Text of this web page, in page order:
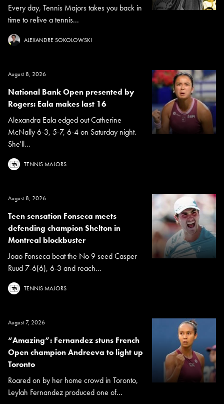
Every day, Tennis Majors takes you back in
time to relive a tennis...
ALEXANDRE SOKOLOWSKI
August 8, 2026
National Bank Open presented by
Rogers: Eala makes last 16
Alexandra Eala edged out Catherine
McNally 6-3, 5-7, 6-4 on Saturday night.
She'll...
TENNIS MAJORS
August 8, 2026
Teen sensation Fonseca meets
defending champion Shelton in
Montreal blockbuster
Joao Fonseca beat the No 9 seed Casper
Ruud 7-6(6), 6-3 and reach...
TENNIS MAJORS
August 7, 2026
“Amazing”: Fernandez stuns French
Open champion Andreeva to light up
Toronto
Roared on by her home crowd in Toronto,
Leylah Fernandez produced one of...